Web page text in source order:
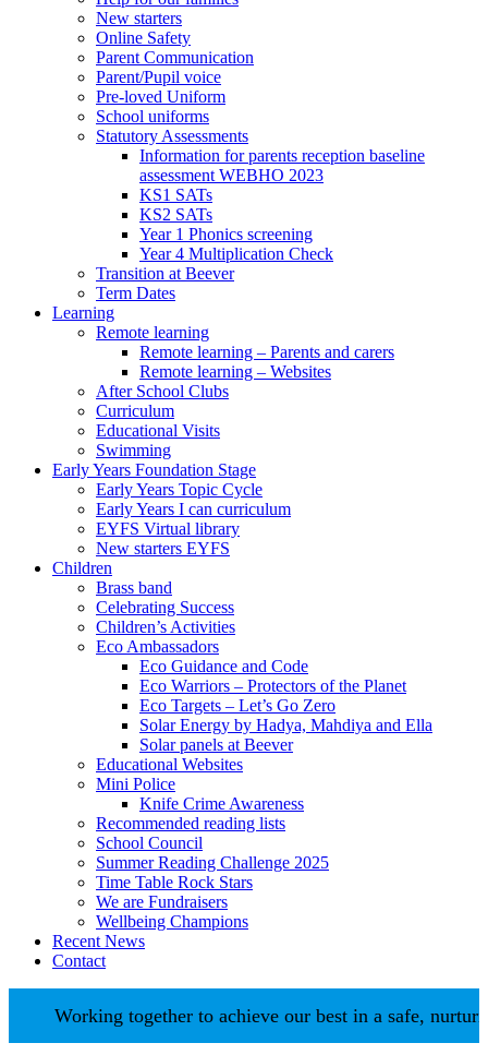
New starters
Online Safety
Parent Communication
Parent/Pupil voice
Pre-loved Uniform
School uniforms
Statutory Assessments
Information for parents reception baseline
assessment WEBHO 2023
KS1 SATs
KS2 SATs
Year 1 Phonics screening
Year 4 Multiplication Check
Transition at Beever
Term Dates
Learning
Remote learning
Remote learning – Parents and carers
Remote learning – Websites
After School Clubs
Curriculum
Educational Visits
Swimming
Early Years Foundation Stage
Early Years Topic Cycle
Early Years I can curriculum
EYFS Virtual library
New starters EYFS
Children
Brass band
Celebrating Success
Children’s Activities
Eco Ambassadors
Eco Guidance and Code
Eco Warriors – Protectors of the Planet
Eco Targets – Let’s Go Zero
Solar Energy by Hadya, Mahdiya and Ella
Solar panels at Beever
Educational Websites
Mini Police
Knife Crime Awareness
Recommended reading lists
School Council
Summer Reading Challenge 2025
Time Table Rock Stars
We are Fundraisers
Wellbeing Champions
Recent News
Contact
Working together to achieve our best in a safe,